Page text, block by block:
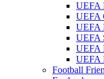
UEFA
UEFA
UEFA
UEFA
UEFA
UEFA
Football